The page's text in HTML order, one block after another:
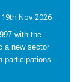
19th Nov 2026
with the
a new sector
participations